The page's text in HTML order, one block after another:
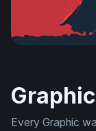
Every Graphic